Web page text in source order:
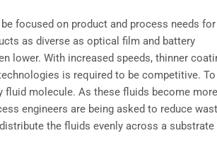
focused on product and process needs for
as diverse as optical film and battery
lower. With increased speeds, thinner
is required to be competitive. To
fluid molecule. As these fluids become more
engineers are being asked to reduce
the fluids evenly across a